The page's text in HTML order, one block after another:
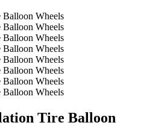
Tire Balloon